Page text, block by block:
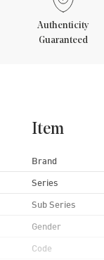
Authenticity
Guaranteed
Item
Brand
Series
Sub Series
Gender
Code